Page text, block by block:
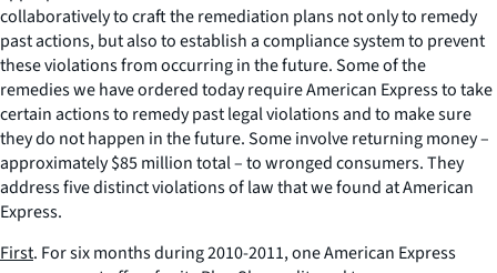
collaboratively to craft the remediation plans not only to remedy
past actions, but also to establish a compliance system to prevent
these violations from occurring in the future. Some of the
remedies we have ordered today require American Express to take
certain actions to remedy past legal violations and to make sure
they do not happen in the future. Some involve returning money –
approximately $85 million total – to wronged consumers. They
address five distinct violations of law that we found at American
Express.
First. For six months during 2010-2011, one American Express